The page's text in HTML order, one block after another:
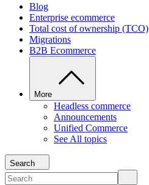
Blog
Enterprise ecommerce
Total cost of ownership (TCO)
Migrations
B2B Ecommerce
More
Headless commerce
Announcements
Unified Commerce
See All topics
Search